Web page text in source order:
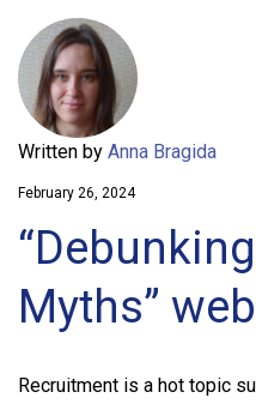
Written by Anna Bragida
February 26, 2024
Myths”
Recruitment is a hot topic